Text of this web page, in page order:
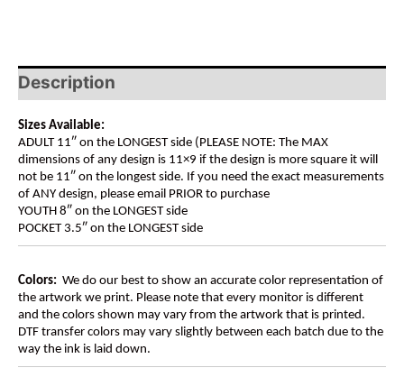
Description
Sizes Available:
ADULT 11″ on the LONGEST side (PLEASE NOTE: The MAX
dimensions of any design is 11×9 if the design is more square it will
not be 11″ on the longest side. If you need the exact measurements
of ANY design, please email PRIOR to purchase
YOUTH 8″ on the LONGEST side
POCKET 3.5″ on the LONGEST side
Colors: We do our best to show an accurate color representation of
the artwork we print. Please note that every monitor is different
and the colors shown may vary from the artwork that is printed.
DTF transfer colors may vary slightly between each batch due to the
way the ink is laid down.